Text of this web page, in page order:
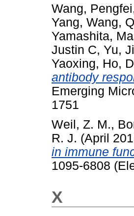
Wang, Pengfei
Yang, Wang,
Yamashita,
Justin C, Yu,
Yaoxing, Ho,
antibody
Emerging
1751
Weil, Z. M.,
R. J. (April
in immune
1095-6808
X